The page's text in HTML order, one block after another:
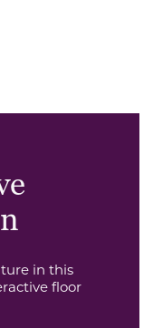
in this
floor